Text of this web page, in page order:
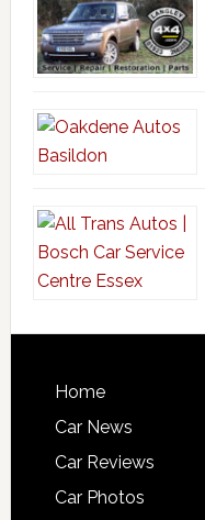
Home
Car News
Car Reviews
Car Photos